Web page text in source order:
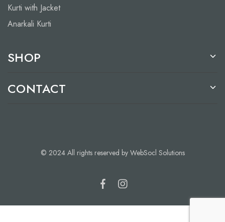
Kurti with Jacket
Anarkali Kurti
SHOP
CONTACT
© 2024 All rights reserved by WebSocl Solutions